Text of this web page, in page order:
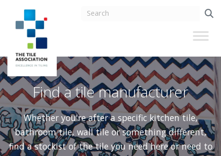
Find a tile manufacturer
Whether you're after a specific kitchen tile,
bathroom tile, wall tile or something different,
find a stockist of the tile you need here or need to